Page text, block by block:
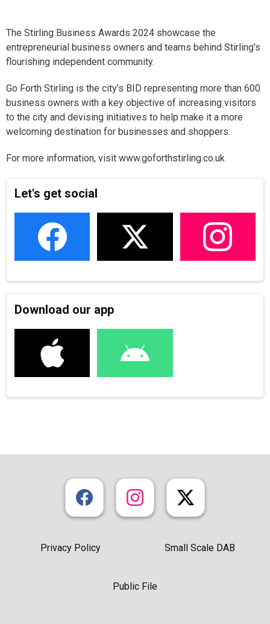
The Stirling Business Awards 2024 showcase the
entrepreneurial business owners and teams behind Stirling's
flourishing independent community.
Go Forth Stirling is the city’s BID representing more than 600
business owners with a key objective of increasing visitors
to the city and devising initiatives to help make it a more
welcoming destination for businesses and shoppers.
For more information, visit www.goforthstirling.co.uk
Let's get social
Download our app
Privacy Policy Small Scale DAB
Public File